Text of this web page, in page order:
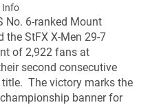
Info
No. 6-ranked Mount
StFX X-Men 29-7
of 2,922 fans at
second consecutive
The victory marks the
banner for